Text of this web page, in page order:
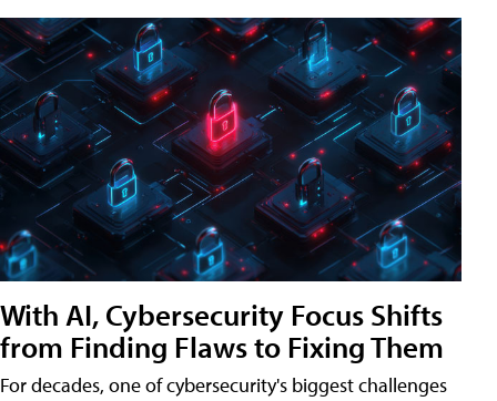
With AI, Cybersecurity Focus Shifts
from Finding Flaws to Fixing Them
For decades, one of cybersecurity's biggest challenges